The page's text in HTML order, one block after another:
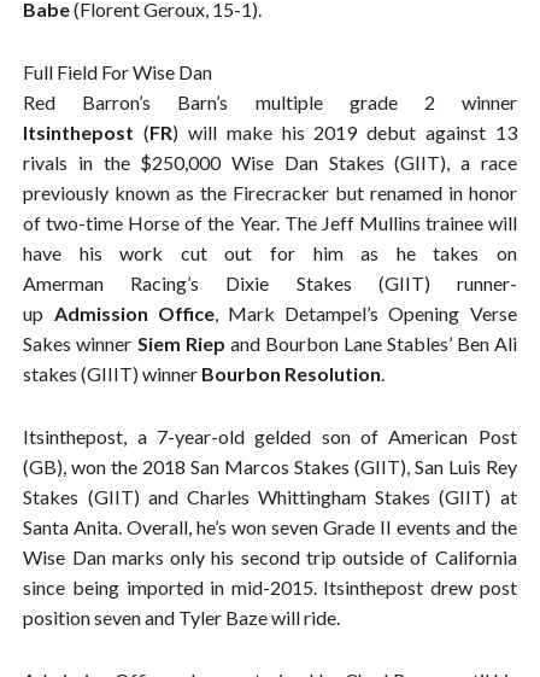
Babe(Florent Geroux, 15-1).
Full Field For Wise Dan
Red Barron’s Barn’s multiple grade 2 winner
Itsinthepost (FR) will make his 2019 debut against 13
rivals in the $250,000 Wise Dan Stakes (GIIT), a race
previously known as the Firecracker but renamed in honor
of two-time Horse of the Year. The Jeff Mullins trainee will
have his work cut out for him as he takes on
Amerman Racing’s Dixie Stakes (GIIT) runner-
up Admission Office, Mark Detampel’s Opening Verse
Sakes winner Siem Riep and Bourbon Lane Stables’ Ben Ali
stakes (GIIIT) winner Bourbon Resolution.
Itsinthepost, a 7-year-old gelded son of American Post
(GB), won the 2018 San Marcos Stakes (GIIT), San Luis Rey
Stakes (GIIT) and Charles Whittingham Stakes (GIIT) at
Santa Anita. Overall, he’s won seven Grade II events and the
Wise Dan marks only his second trip outside of California
since being imported in mid-2015. Itsinthepost drew post
position seven and Tyler Baze will ride.